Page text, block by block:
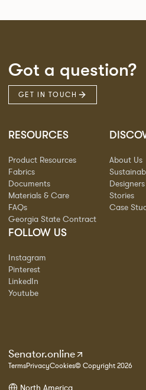
Got a question?
GET IN TOUCH
RESOURCES
Product Resources
Fabrics
Documents
Materials & Care
FAQs
Georgia State Contract
About Us
Designers
Stories
Case
FOLLOW US
Instagram
Pinterest
LinkedIn
Youtube
Senator.online
TermsPrivacyCookies© Copyright 2026